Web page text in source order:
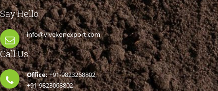
Say Hello
info@vivekonexport.com
Call Us
Office:+91-9823268802,
+91-9823068802